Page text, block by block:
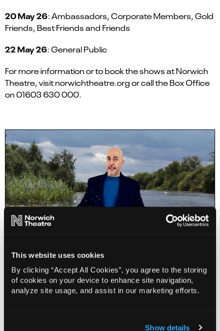
This website uses cookies
By clicking “Accept All Cookies”, you agree to the storing
of cookies on your device to enhance site navigation,
analyze site usage, and assist in our marketing efforts.
Show details
20 May 26: Ambassadors, Corporate Members, Gold
Friends, Best Friends and Friends
22 May 26: General Public
For more information or to book the shows at Norwich
Theatre, visit norwichtheatre.org or call the Box Office
on 01603 630 000.
Karl Minns: A Quick Dip in the Yare
19 Aug - 30 Aug 2026